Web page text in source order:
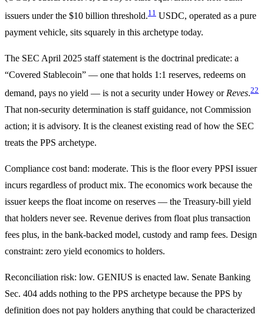
issuers under the $10 billion threshold.11 USDC, operated as a pure
payment vehicle, sits squarely in this archetype today.
The SEC April 2025 staff statement is the doctrinal predicate: a
“Covered Stablecoin” — one that holds 1:1 reserves, redeems on
demand, pays no yield — is not a security under Howey or Reves.22
That non-security determination is staff guidance, not Commission
action; it is advisory. It is the cleanest existing read of how the SEC
treats the PPS archetype.
Compliance cost band: moderate. This is the floor every PPSI issuer
incurs regardless of product mix. The economics work because the
issuer keeps the float income on reserves — the Treasury-bill yield
that holders never see. Revenue derives from float plus transaction
fees plus, in the bank-backed model, custody and ramp fees. Design
constraint: zero yield economics to holders.
Reconciliation risk: low. GENIUS is enacted law. Senate Banking
Sec. 404 adds nothing to the PPS archetype because the PPS by
definition does not pay holders anything that could be characterized